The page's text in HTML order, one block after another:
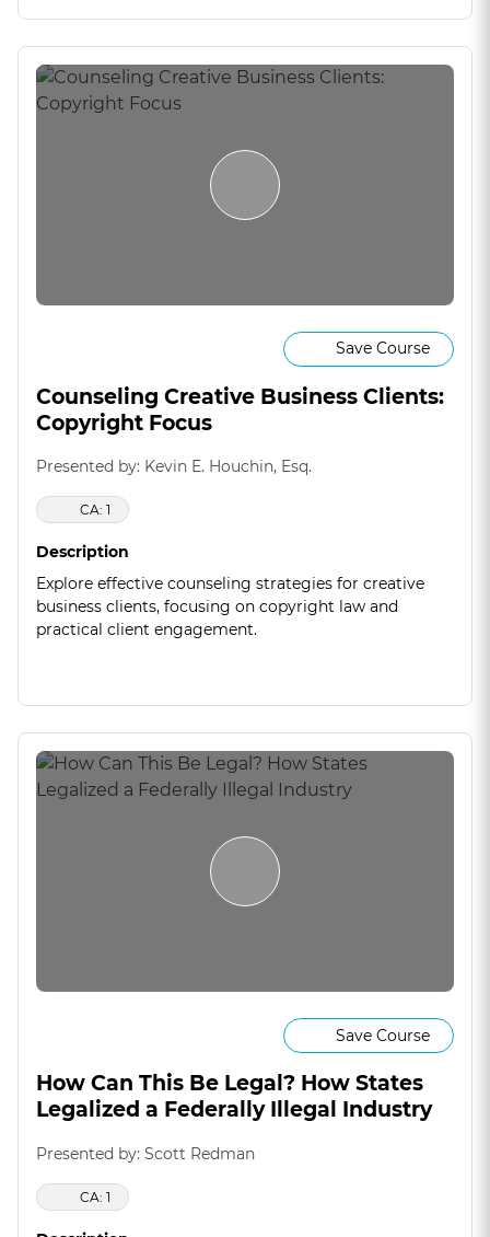
Save Course
Counseling Creative Business Clients:
Copyright Focus
Presented by: Kevin E. Houchin, Esq.
CA: 1
Description
Explore effective counseling strategies for creative
business clients, focusing on copyright law and
practical client engagement.
Save Course
How Can This Be Legal? How States
Legalized a Federally Illegal Industry
Presented by: Scott Redman
CA: 1